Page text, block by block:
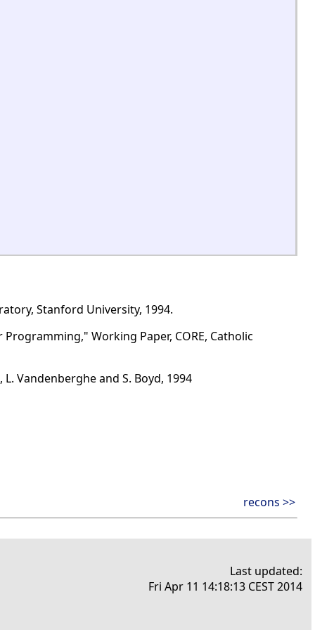
Stanford University, 1994.
Working Paper, CORE, Catholic
Vandenberghe and S. Boyd, 1994
recons >>
Last updated:
Fri Apr 11 14:18:13 CEST 2014